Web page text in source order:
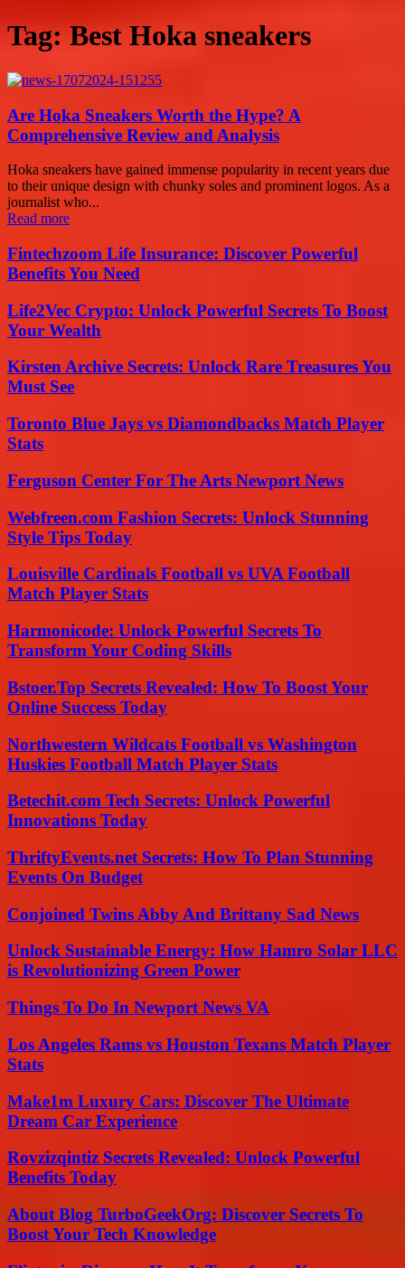
Tag: Best Hoka sneakers
Are Hoka Sneakers Worth the Hype? A
Comprehensive Review and Analysis
Hoka sneakers have gained immense popularity in recent years due
to their unique design with chunky soles and prominent logos. As a
journalist who...
Read more
Fintechzoom Life Insurance: Discover Powerful
Benefits You Need
Life2Vec Crypto: Unlock Powerful Secrets To Boost
Your Wealth
Kirsten Archive Secrets: Unlock Rare Treasures You
Must See
Toronto Blue Jays vs Diamondbacks Match Player
Stats
Ferguson Center For The Arts Newport News
Webfreen.com Fashion Secrets: Unlock Stunning
Style Tips Today
Louisville Cardinals Football vs UVA Football
Match Player Stats
Harmonicode: Unlock Powerful Secrets To
Transform Your Coding Skills
Bstoer.Top Secrets Revealed: How To Boost Your
Online Success Today
Northwestern Wildcats Football vs Washington
Huskies Football Match Player Stats
Betechit.com Tech Secrets: Unlock Powerful
Innovations Today
ThriftyEvents.net Secrets: How To Plan Stunning
Events On Budget
Conjoined Twins Abby And Brittany Sad News
Unlock Sustainable Energy: How Hamro Solar LLC
is Revolutionizing Green Power
Things To Do In Newport News VA
Los Angeles Rams vs Houston Texans Match Player
Stats
Make1m Luxury Cars: Discover The Ultimate
Dream Car Experience
Rovzizqintiz Secrets Revealed: Unlock Powerful
Benefits Today
About Blog TurboGeekOrg: Discover Secrets To
Boost Your Tech Knowledge